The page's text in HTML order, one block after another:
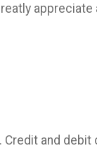
and debit